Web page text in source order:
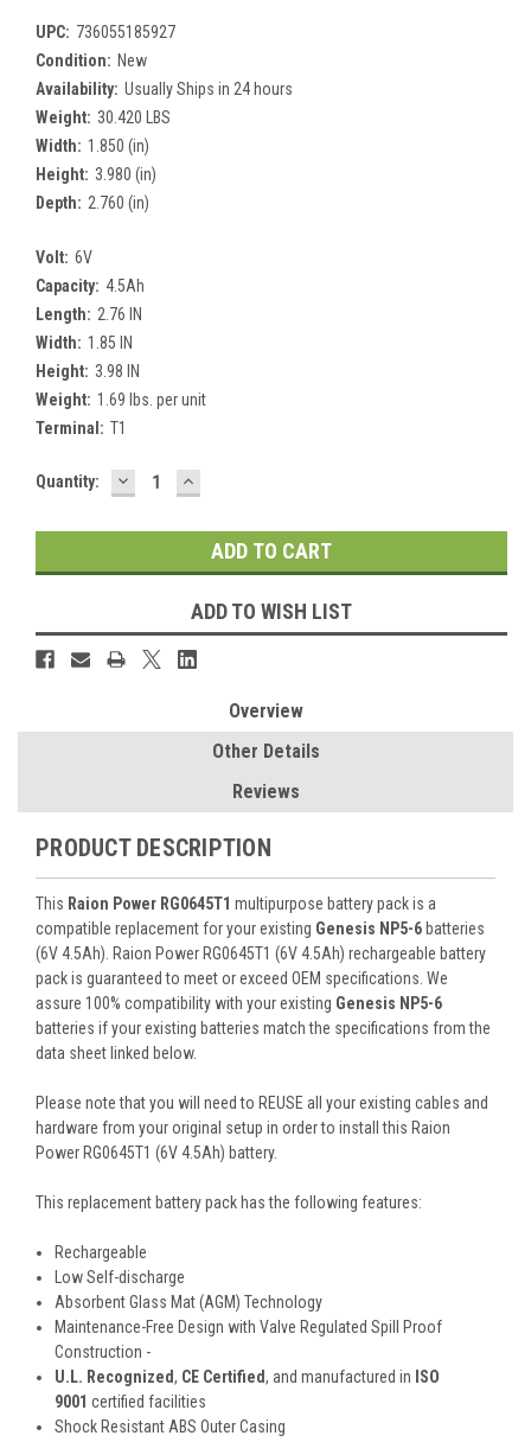
UPC: 736055185927
Condition: New
Availability: Usually Ships in 24 hours
Weight: 30.420 LBS
Width: 1.850 (in)
Height: 3.980 (in)
Depth: 2.760 (in)
Volt: 6V
Capacity: 4.5Ah
Length: 2.76 IN
Width: 1.85 IN
Height: 3.98 IN
Weight: 1.69 lbs. per unit
Terminal: T1
Current
Quantity: DECREASE
QUANTITY:
INCREASE
QUANTITY:
ADD TO WISH LIST
Overview
Other Details
Reviews
PRODUCT DESCRIPTION
This Raion Power RG0645T1 multipurpose battery pack is a
compatible replacement for your existing Genesis NP5-6 batteries
(6V 4.5Ah). Raion Power RG0645T1 (6V 4.5Ah) rechargeable battery
pack is guaranteed to meet or exceed OEM specifications. We
assure 100% compatibility with your existing Genesis NP5-6
batteries if your existing batteries match the specifications from the
data sheet linked below.
Please note that you will need to REUSE all your existing cables and
hardware from your original setup in order to install this Raion
Power RG0645T1 (6V 4.5Ah) battery.
This replacement battery pack has the following features:
Rechargeable
Low Self-discharge
Absorbent Glass Mat (AGM) Technology
Maintenance-Free Design with Valve Regulated Spill Proof
Construction -
U.L. Recognized, CE Certified, and manufactured in ISO
9001 certified facilities
Shock Resistant ABS Outer Casing